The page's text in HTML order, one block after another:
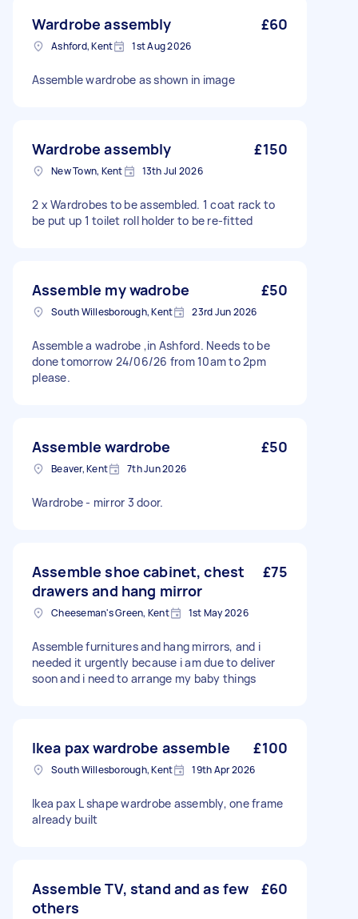
Wardrobe assembly £60
Ashford, Kent 1st Aug 2026
Assemble wardrobe as shown in image
Wardrobe assembly £150
New Town, Kent 13th Jul 2026
2 x Wardrobes to be assembled. 1 coat rack to
be put up 1 toilet roll holder to be re-fitted
Assemble my wadrobe £50
South Willesborough, Kent 23rd Jun 2026
Assemble a wadrobe ,in Ashford. Needs to be
done tomorrow 24/06/26 from 10am to 2pm
please.
Assemble wardrobe £50
Beaver, Kent 7th Jun 2026
Wardrobe - mirror 3 door.
Assemble shoe cabinet, chest
drawers and hang mirror
£75
Cheeseman's Green, Kent 1st May 2026
Assemble furnitures and hang mirrors, and i
needed it urgently because i am due to deliver
soon and i need to arrange my baby things
Ikea pax wardrobe assemble £100
South Willesborough, Kent 19th Apr 2026
Ikea pax L shape wardrobe assembly, one frame
already built
Assemble TV, stand and as few
others
£60